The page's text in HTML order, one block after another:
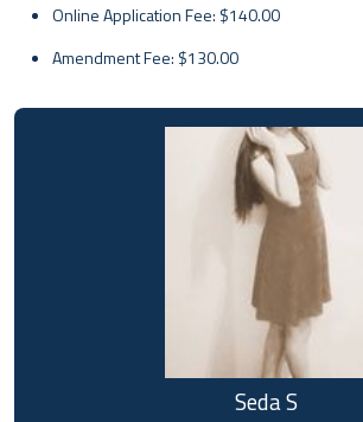
Online Application Fee: $140.00
Amendment Fee: $130.00
Seda S